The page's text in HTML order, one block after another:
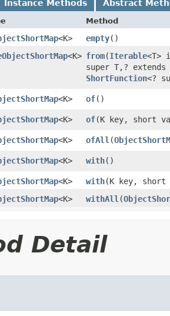
Instance Methods Abstract
Method
<K> empty​()
<K> from​(Iterable<T>
super T,? extends
ShortFunction<?
<K> of​()
<K> of​(K key, short
<K> ofAll ​(
<K> with​()
<K> with​(K key, short
<K> withAll ​(
Detail